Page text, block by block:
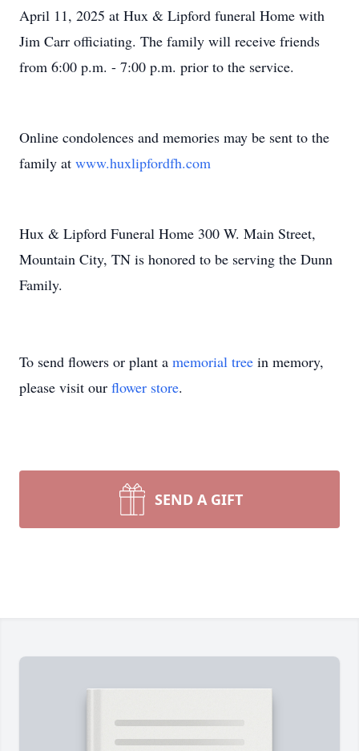
April 11, 2025 at Hux & Lipford funeral Home with
Jim Carr officiating. The family will receive friends
from 6:00 p.m. - 7:00 p.m. prior to the service.
Online condolences and memories may be sent to the
family at www.huxlipfordfh.com
Hux & Lipford Funeral Home 300 W. Main Street,
Mountain City, TN is honored to be serving the Dunn
Family.
To send flowers or plant a memorial tree in memory,
please visit our flower store.
SEND A GIFT